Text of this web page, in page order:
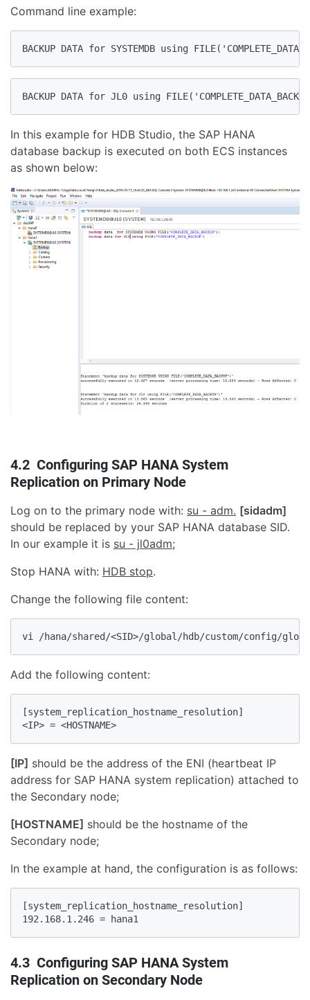
Command line example:
BACKUP DATA for SYSTEMDB using
BACKUP DATA for JL0 using
In this example for HDB Studio, the SAP HANA
database backup is executed on both ECS instances
as shown below:
4.2 Configuring SAP HANA System
Replication on Primary Node
Log on to the primary node with: su - adm. [sidadm]
should be replaced by your SAP HANA database SID.
In our example it is su - jl0adm;
Stop HANA with: HDB stop.
Change the following file content:
vi /hana/shared/<SID>/global/hdb/custom/config/
Add the following content:
[system_replication_hostname_resolution]
<IP> = <HOSTNAME>
[IP] should be the address of the ENI (heartbeat IP
address for SAP HANA system replication) attached to
the Secondary node;
[HOSTNAME] should be the hostname of the
Secondary node;
In the example at hand, the configuration is as follows:
[system_replication_hostname_resolution]
192.168.1.246 = hana1
4.3 Configuring SAP HANA System
Replication on Secondary Node